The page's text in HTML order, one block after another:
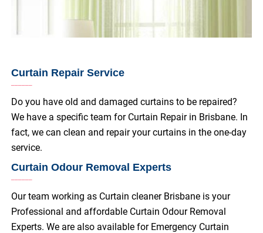
Curtain Repair Service
Do you have old and damaged curtains to be repaired?
We have a specific team for Curtain Repair in Brisbane. In
fact, we can clean and repair your curtains in the one-day
service.
Curtain Odour Removal Experts
Our team working as Curtain cleaner Brisbane is your
Professional and affordable Curtain Odour Removal
Experts. We are also available for Emergency Curtain